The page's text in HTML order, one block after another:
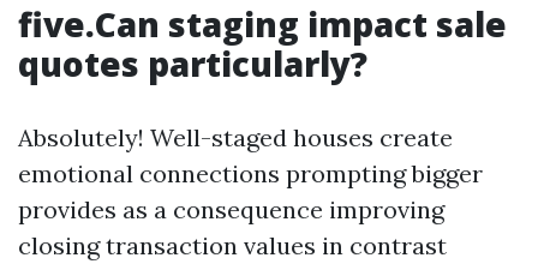
five.Can staging impact sale
quotes particularly?
Absolutely! Well-staged houses create
emotional connections prompting bigger
provides as a consequence improving
closing transaction values in contrast